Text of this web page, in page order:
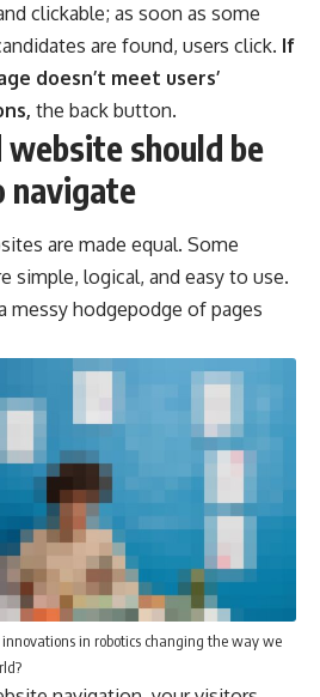
clickable; as soon as some
are found, users click. If
doesn’t meet users’
the back button.
website should be
navigate
are made equal. Some
simple, logical, and easy to use.
messy hodgepodge of pages
innovations in robotics changing the way we